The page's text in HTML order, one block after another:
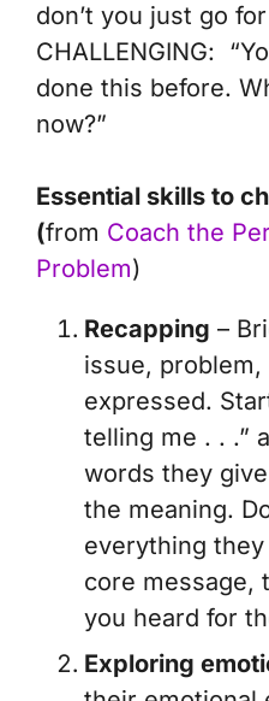
don’t you just go for
CHALLENGING:
done this before.
now?”
Essential skills to
(from Coach the
Problem)
Recapping –
issue,
expressed.
telling me . . .”
words they
the meaning.
everything
core message,
you heard for
Exploring